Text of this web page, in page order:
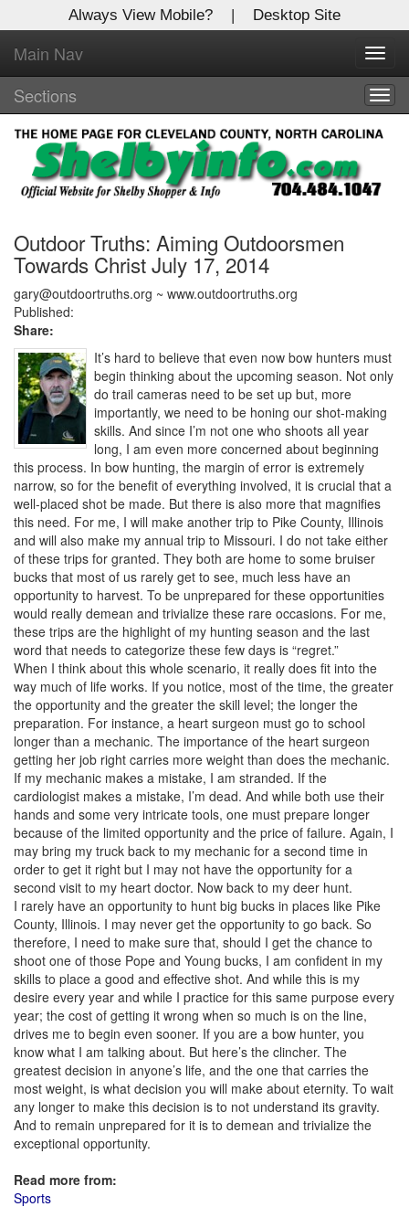
Always View Mobile? | Desktop Site
Main Nav
Sections
Outdoor Truths: Aiming Outdoorsmen
Towards Christ July 17, 2014
gary@outdoortruths.org ~ www.outdoortruths.org
Published:
Share:
It’s hard to believe that even now bow hunters must
begin thinking about the upcoming season. Not only
do trail cameras need to be set up but, more
importantly, we need to be honing our shot-making
skills. And since I’m not one who shoots all year
long, I am even more concerned about beginning
this process. In bow hunting, the margin of error is extremely
narrow, so for the benefit of everything involved, it is crucial that a
well-placed shot be made. But there is also more that magnifies
this need. For me, I will make another trip to Pike County, Illinois
and will also make my annual trip to Missouri. I do not take either
of these trips for granted. They both are home to some bruiser
bucks that most of us rarely get to see, much less have an
opportunity to harvest. To be unprepared for these opportunities
would really demean and trivialize these rare occasions. For me,
these trips are the highlight of my hunting season and the last
word that needs to categorize these few days is “regret.”
When I think about this whole scenario, it really does fit into the
way much of life works. If you notice, most of the time, the greater
the opportunity and the greater the skill level; the longer the
preparation. For instance, a heart surgeon must go to school
longer than a mechanic. The importance of the heart surgeon
getting her job right carries more weight than does the mechanic.
If my mechanic makes a mistake, I am stranded. If the
cardiologist makes a mistake, I’m dead. And while both use their
hands and some very intricate tools, one must prepare longer
because of the limited opportunity and the price of failure. Again, I
may bring my truck back to my mechanic for a second time in
order to get it right but I may not have the opportunity for a
second visit to my heart doctor. Now back to my deer hunt.
I rarely have an opportunity to hunt big bucks in places like Pike
County, Illinois. I may never get the opportunity to go back. So
therefore, I need to make sure that, should I get the chance to
shoot one of those Pope and Young bucks, I am confident in my
skills to place a good and effective shot. And while this is my
desire every year and while I practice for this same purpose every
year; the cost of getting it wrong when so much is on the line,
drives me to begin even sooner. If you are a bow hunter, you
know what I am talking about. But here’s the clincher. The
greatest decision in anyone’s life, and the one that carries the
most weight, is what decision you will make about eternity. To wait
any longer to make this decision is to not understand its gravity.
And to remain unprepared for it is to demean and trivialize the
exceptional opportunity.
Read more from:
Sports
X
Log In to
Shelby Shopper
Welcome to the site. Please login.
Username/Email:
Password:
Login
Not a Member?
Clickhereto register!
Forgot your username or password?Click Here